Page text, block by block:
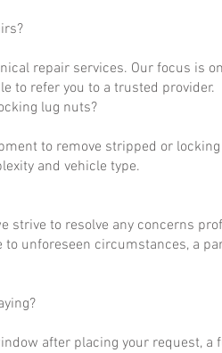
repair services. Our focus is
to refer you to a trusted provider.
lug nuts?
to remove stripped or
and vehicle type.
strive to resolve any concerns
unforeseen circumstances, a
after placing your request, a